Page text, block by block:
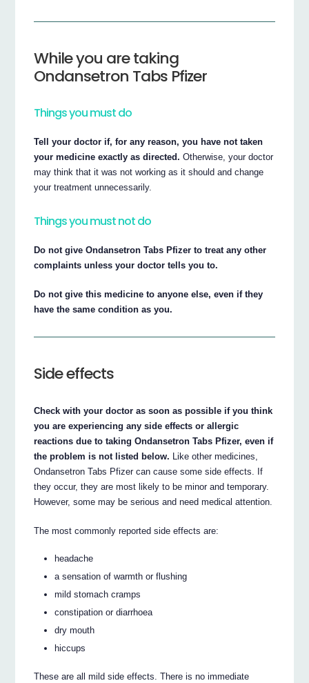
While you are taking
Ondansetron Tabs Pfizer
Things you must do
Tell your doctor if, for any reason, you have not taken
your medicine exactly as directed. Otherwise, your doctor
may think that it was not working as it should and change
your treatment unnecessarily.
Things you must not do
Do not give Ondansetron Tabs Pfizer to treat any other
complaints unless your doctor tells you to.
Do not give this medicine to anyone else, even if they
have the same condition as you.
Side effects
Check with your doctor as soon as possible if you think
you are experiencing any side effects or allergic
reactions due to taking Ondansetron Tabs Pfizer, even if
the problem is not listed below. Like other medicines,
Ondansetron Tabs Pfizer can cause some side effects. If
they occur, they are most likely to be minor and temporary.
However, some may be serious and need medical attention.
The most commonly reported side effects are:
headache
a sensation of warmth or flushing
mild stomach cramps
constipation or diarrhoea
dry mouth
hiccups
These are all mild side effects. There is no immediate